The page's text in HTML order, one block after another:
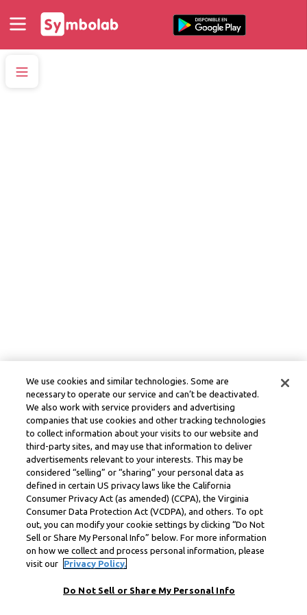
We use cookies and similar technologies. Some are
necessary to operate our service and can’t be deactivated.
We also work with service providers and advertising
companies that use cookies and other tracking technologies
to collect information about your visits to our website and
third-party sites, and may use that information to deliver
advertisements relevant to your interests. This may be
considered “selling” or “sharing” your personal data as
defined in certain US privacy laws like the California
Consumer Privacy Act (as amended) (CCPA), the Virginia
Consumer Data Protection Act (VCDPA), and others. To opt
out, you can modify your cookie settings by clicking “Do Not
Sell or Share My Personal Info” below. For more information
on how we collect and process personal information, please
visit our
Privacy Policy.
Do Not Sell or Share My Personal Info